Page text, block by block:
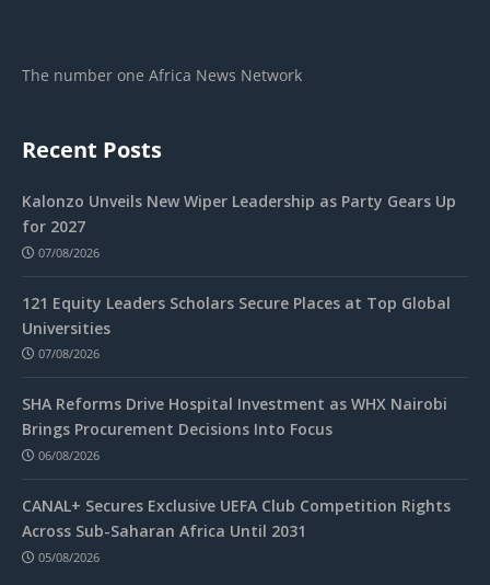
The number one Africa News Network
Recent Posts
Kalonzo Unveils New Wiper Leadership as Party Gears Up
for 2027
07/08/2026
121 Equity Leaders Scholars Secure Places at Top Global
Universities
07/08/2026
SHA Reforms Drive Hospital Investment as WHX Nairobi
Brings Procurement Decisions Into Focus
06/08/2026
CANAL+ Secures Exclusive UEFA Club Competition Rights
Across Sub-Saharan Africa Until 2031
05/08/2026